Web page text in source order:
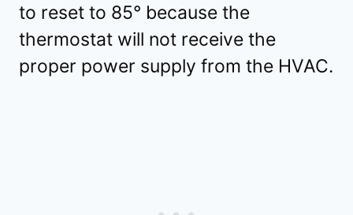
to reset to 85° because the
thermostat will not receive the
proper power supply from the HVAC.